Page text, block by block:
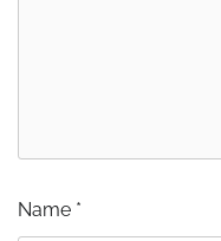
Name *